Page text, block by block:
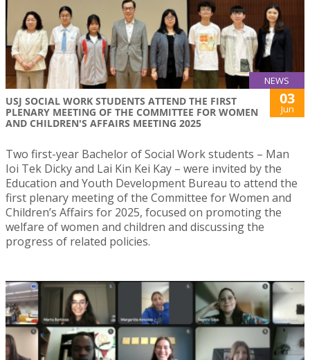
NEWS
USJ SOCIAL WORK STUDENTS ATTEND THE FIRST
PLENARY MEETING OF THE COMMITTEE FOR WOMEN
AND CHILDREN'S AFFAIRS MEETING 2025
03
Jun
Two first-year Bachelor of Social Work students – Man
Ioi Tek Dicky and Lai Kin Kei Kay – were invited by the
Education and Youth Development Bureau to attend the
first plenary meeting of the Committee for Women and
Children’s Affairs for 2025, focused on promoting the
welfare of women and children and discussing the
progress of related policies.